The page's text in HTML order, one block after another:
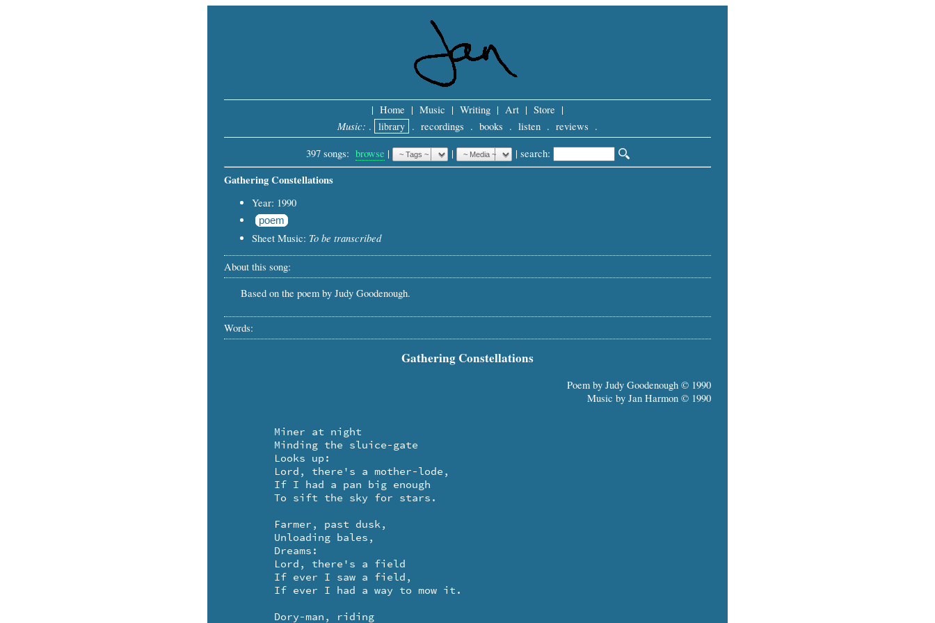
| Home | Music | Writing | Art | Store |
Music: . library . recordings . books . listen . reviews .
397 songs: browse | | | search:
Gathering Constellations
Year: 1990
poem
Sheet Music: To be transcribed
About this song:
Based on the poem by Judy Goodenough.
Words:
Gathering Constellations
Poem by Judy Goodenough © 1990
Music by Jan Harmon © 1990